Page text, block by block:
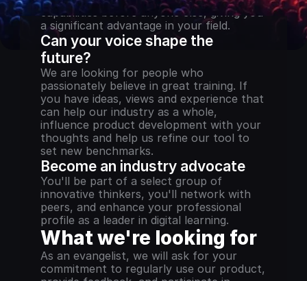
capabilities before anyone else, giving you
a significant advantage in your field.
Can your voice shape the
future?
We are looking for people who
passionately believe in great training. If
you have ideas, views and experience that
can help our industry as a whole,
influence product development with your
thoughts and help us refine our tool to
set new benchmarks.
Become an industry advocate
You'll be part of a select group of
innovative thinkers, you'll network with
peers, and enhance your professional
profile as a leader in digital learning.
What we're looking for
As an evangelist, we will ask for your
commitment to regularly use our product,